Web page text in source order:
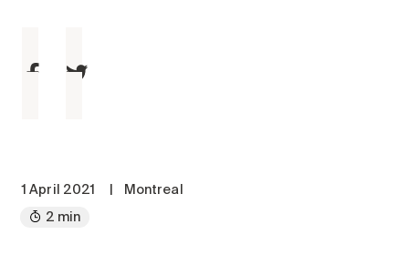
Maintenance
Short-term care
Our approach
1 April 2021
Montreal
2 min